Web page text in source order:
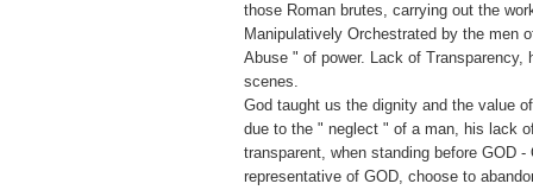
those Roman brutes, carrying out the
Manipulatively Orchestrated by the men
Abuse " of power. Lack of Transparency,
scenes.
God taught us the dignity and the value
due to the " neglect " of a man, his lack
transparent, when standing before GOD
representative of GOD, choose to